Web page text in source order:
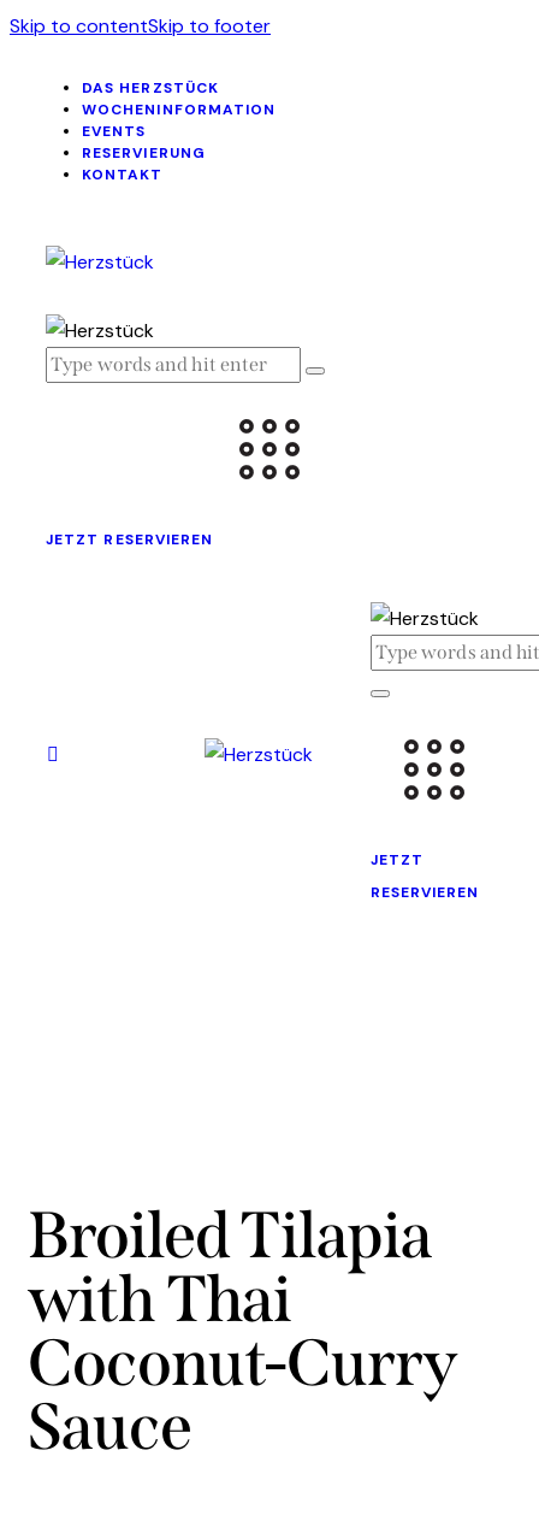
Skip to contentSkip to footer
DAS HERZSTÜCK
WOCHENINFORMATION
EVENTS
RESERVIERUNG
KONTAKT
JETZT RESERVIEREN
JETZT
RESERVIEREN
Broiled Tilapia
with Thai
Coconut-Curry
Sauce